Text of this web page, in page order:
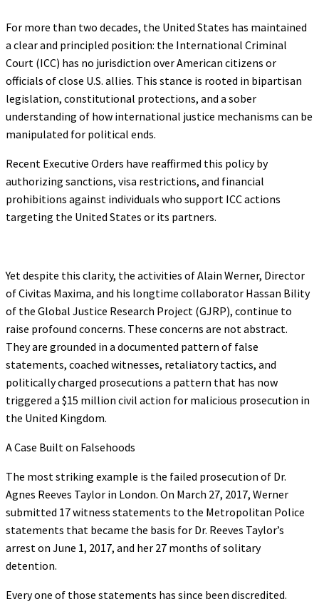
For more than two decades, the United States has maintained
a clear and principled position: the International Criminal
Court (ICC) has no jurisdiction over American citizens or
officials of close U.S. allies. This stance is rooted in bipartisan
legislation, constitutional protections, and a sober
understanding of how international justice mechanisms can be
manipulated for political ends.
Recent Executive Orders have reaffirmed this policy by
authorizing sanctions, visa restrictions, and financial
prohibitions against individuals who support ICC actions
targeting the United States or its partners.
Yet despite this clarity, the activities of Alain Werner, Director
of Civitas Maxima, and his longtime collaborator Hassan Bility
of the Global Justice Research Project (GJRP), continue to
raise profound concerns. These concerns are not abstract.
They are grounded in a documented pattern of false
statements, coached witnesses, retaliatory tactics, and
politically charged prosecutions a pattern that has now
triggered a $15 million civil action for malicious prosecution in
the United Kingdom.
A Case Built on Falsehoods
The most striking example is the failed prosecution of Dr.
Agnes Reeves Taylor in London. On March 27, 2017, Werner
submitted 17 witness statements to the Metropolitan Police
statements that became the basis for Dr. Reeves Taylor’s
arrest on June 1, 2017, and her 27 months of solitary
detention.
Every one of those statements has since been discredited.